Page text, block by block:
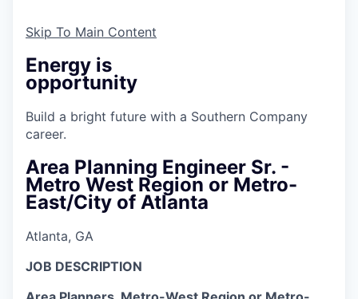
Skip To Main Content
Energy is
opportunity
Build a bright future with a Southern Company
career.
Area Planning Engineer Sr. -
Metro West Region or Metro-
East/City of Atlanta
Atlanta, GA
JOB DESCRIPTION